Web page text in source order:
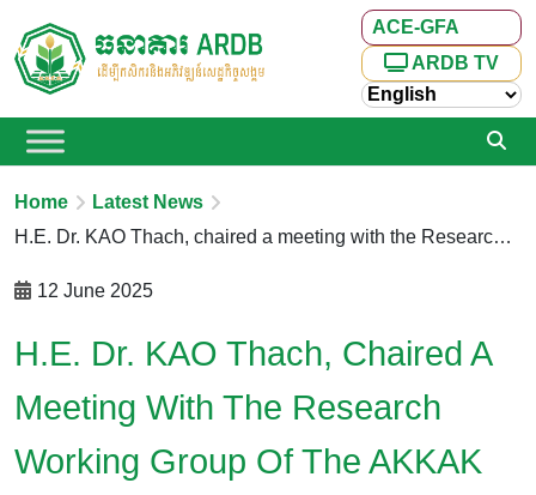
ACE-GFA
ARDB TV
Home
Latest News
H.E. Dr. KAO Thach, chaired a meeting with the Research Working Group of the AKKAK Pundit Sapheachar Aun Pornmoniroth Center for Policy Studies and Training (APM Center) and the ARDB Center of Excellence – Green Finance to Agriculture (ARDB ACE-GFA Center)
12 June 2025
H.E. Dr. KAO Thach, Chaired A
Meeting With The Research
Working Group Of The AKKAK